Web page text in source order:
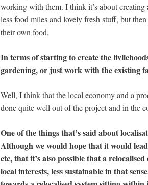
working with them. I think it’s about creating
less food miles and lovely fresh stuff, but
their own food.
In terms of starting to create the
gardening, or just work with the existing
Well, I think that the local economy and a
done quite well out of the project and in the
One of the things that’s said about
Although we would hope that it would
etc, that it’s also possible that a
local interests, less sustainable in that